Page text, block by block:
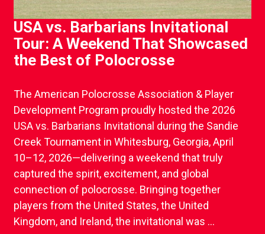
USA vs. Barbarians Invitational
Tour: A Weekend That Showcased
the Best of Polocrosse
The American Polocrosse Association & Player
Development Program proudly hosted the 2026
USA vs. Barbarians Invitational during the Sandie
Creek Tournament in Whitesburg, Georgia, April
10–12, 2026—delivering a weekend that truly
captured the spirit, excitement, and global
connection of polocrosse. Bringing together
players from the United States, the United
Kingdom, and Ireland, the invitational was ...